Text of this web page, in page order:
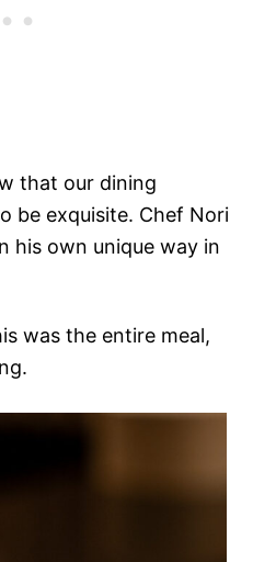
that our dining
be exquisite. Chef Nori
his own unique way in
was the entire meal,